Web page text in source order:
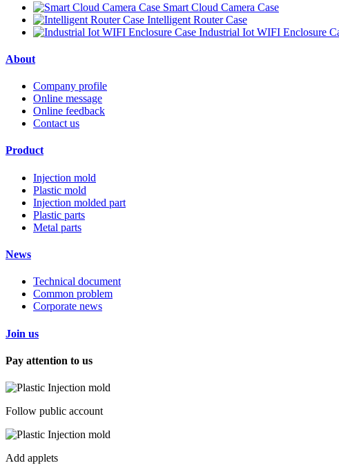
Smart Cloud Camera Case
Intelligent Router Case
Industrial Iot WIFI Enclosure
About
Company profile
Online message
Online feedback
Contact us
Product
Injection mold
Plastic mold
Injection molded part
Plastic parts
Metal parts
News
Technical document
Common problem
Corporate news
Join us
Pay attention to us
Follow public account
Add applets